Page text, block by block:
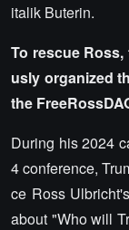
italik Buterin.
To rescue
usly organized
the
During his 2024
4 conference,
ce Ross
about "Who will